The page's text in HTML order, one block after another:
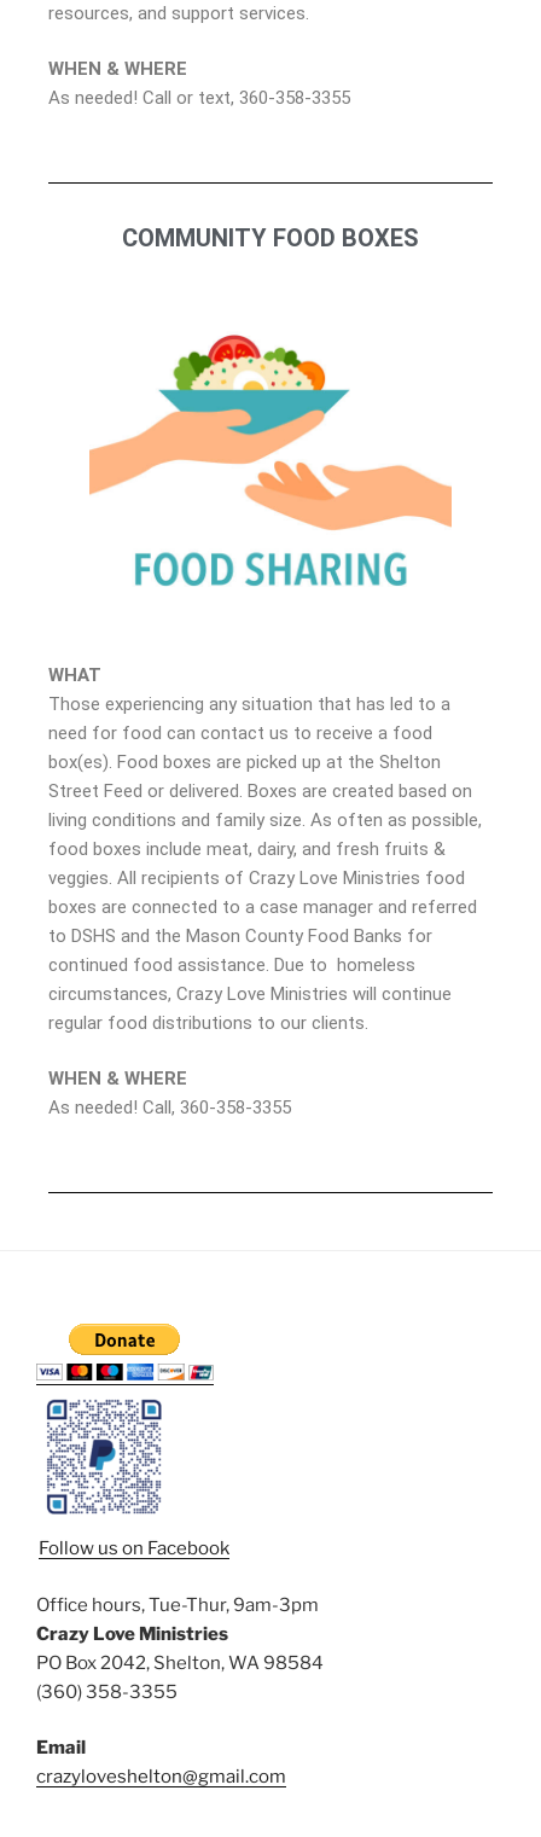
resources, and support services.
WHEN & WHERE
As needed! Call or text, 360-358-3355
COMMUNITY FOOD BOXES
WHAT
Those experiencing any situation that has led to a
need for food can contact us to receive a food
box(es). Food boxes are picked up at the Shelton
Street Feed or delivered. Boxes are created based on
living conditions and family size. As often as possible,
food boxes include meat, dairy, and fresh fruits &
veggies. All recipients of Crazy Love Ministries food
boxes are connected to a case manager and referred
to DSHS and the Mason County Food Banks for
continued food assistance. Due to homeless
circumstances, Crazy Love Ministries will continue
regular food distributions to our clients.
WHEN & WHERE
As needed! Call, 360-358-3355
Follow us on Facebook
Office hours, Tue-Thur, 9am-3pm
Crazy Love Ministries
PO Box 2042, Shelton, WA 98584
(360) 358-3355
Email
crazyloveshelton@gmail.com